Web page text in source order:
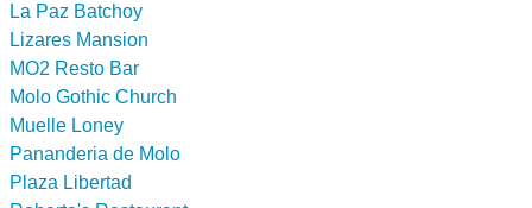
La Paz Batchoy
Lizares Mansion
MO2 Resto Bar
Molo Gothic Church
Muelle Loney
Pananderia de Molo
Plaza Libertad